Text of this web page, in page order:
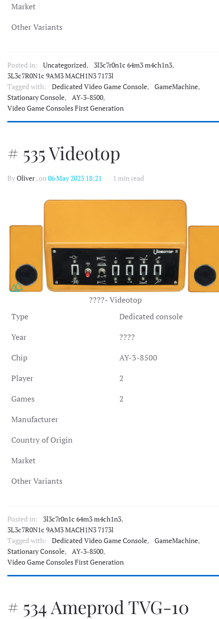
Market
Other Variants
Posted in: Uncategorized, 3l3c7r0n1c 64m3 m4ch1n3,
3L3c7R0N1c 9AM3 MACH1N3 7173l
Tagged with:
Dedicated Video Game Console, GameMachine,
Stationary Console, AY-3-8500,
Video Game Consoles First Generation
# 535 Videotop
ByOliver, on 06 May 2023 18:21 1 min read
????- Videotop
Type
Dedicated console
Year
????
Chip
AY-3-8500
Player
2
Games
2
Manufacturer
Country of Origin
Market
Other Variants
Posted in: 3l3c7r0n1c 64m3 m4ch1n3,
3L3c7R0N1c 9AM3 MACH1N3 7173l
Tagged with:
Dedicated Video Game Console, GameMachine,
Stationary Console, AY-3-8500,
Video Game Consoles First Generation
# 534 Ameprod TVG-10